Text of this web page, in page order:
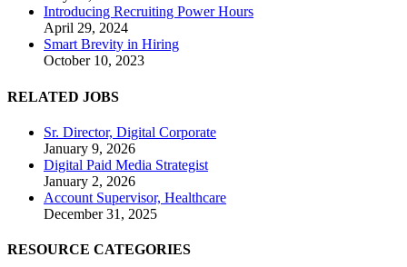
Introducing Recruiting Power Hours
April 29, 2024
Smart Brevity in Hiring
October 10, 2023
RELATED JOBS
Sr. Director, Digital Corporate
January 9, 2026
Digital Paid Media Strategist
January 2, 2026
Account Supervisor, Healthcare
December 31, 2025
RESOURCE CATEGORIES